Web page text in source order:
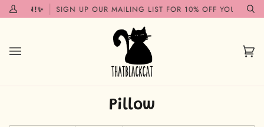
Skip
to My
SOON!✨ SIGN UP OUR MAILING LIST FOR 10% OFF YOUR FIRST
(0)
Pillow